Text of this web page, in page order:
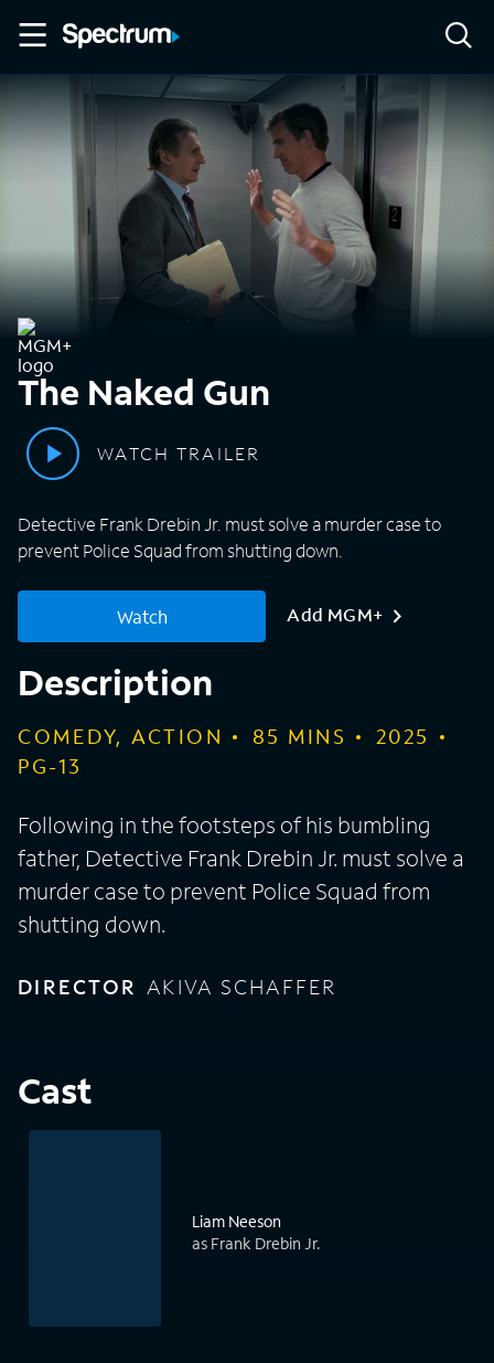
The Naked Gun
WATCH TRAILER
Detective Frank Drebin Jr. must solve a murder case to
prevent Police Squad from shutting down.
Watch Add MGM+
Description
COMEDY, ACTION 85 MINS
2025
PG-13
Following in the footsteps of his bumbling
father, Detective Frank Drebin Jr. must solve a
murder case to prevent Police Squad from
shutting down.
DIRECTOR AKIVA SCHAFFER
Cast
Liam Neeson
as Frank Drebin Jr.